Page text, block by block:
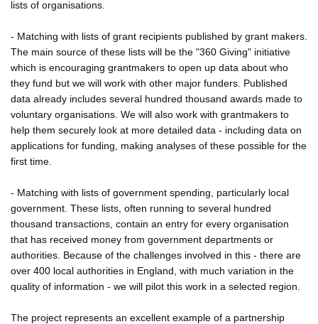
lists of organisations.
- Matching with lists of grant recipients published by grant makers.
The main source of these lists will be the "360 Giving" initiative
which is encouraging grantmakers to open up data about who
they fund but we will work with other major funders. Published
data already includes several hundred thousand awards made to
voluntary organisations. We will also work with grantmakers to
help them securely look at more detailed data - including data on
applications for funding, making analyses of these possible for the
first time.
- Matching with lists of government spending, particularly local
government. These lists, often running to several hundred
thousand transactions, contain an entry for every organisation
that has received money from government departments or
authorities. Because of the challenges involved in this - there are
over 400 local authorities in England, with much variation in the
quality of information - we will pilot this work in a selected region.
The project represents an excellent example of a partnership